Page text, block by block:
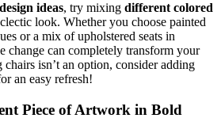
ideas, try mixing different colored
look. Whether you choose painted
or a mix of upholstered seats in
change can completely transform your
chairs isn’t an option, consider adding
an easy refresh!
Piece of Artwork in Bold